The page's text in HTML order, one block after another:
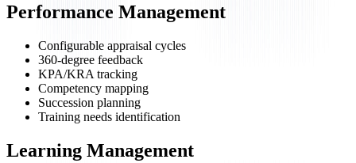
Performance Management
Configurable appraisal cycles
360-degree feedback
KPA/KRA tracking
Competency mapping
Succession planning
Training needs identification
Learning Management